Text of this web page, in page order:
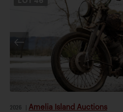
2026 Amelia Island Auctions